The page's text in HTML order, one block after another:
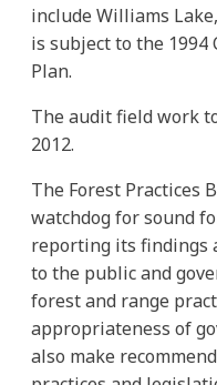
include Williams
is subject to the 1994
Plan.
The audit field work
2012.
The Forest Practices
watchdog for sound
reporting its findings
to the public and
forest and range
appropriateness of
also make